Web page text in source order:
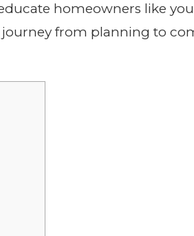
homeowners like
from planning to